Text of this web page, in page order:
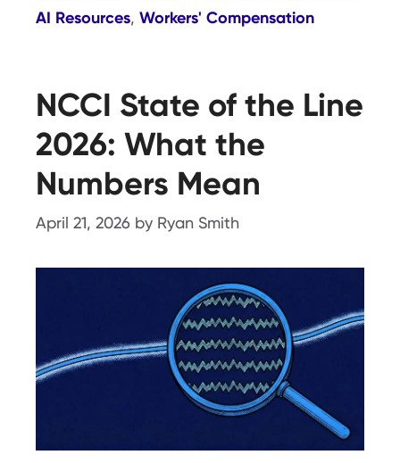
AI Resources, Workers' Compensation
NCCI State of the Line
2026: What the
Numbers Mean
April 21, 2026 by Ryan Smith